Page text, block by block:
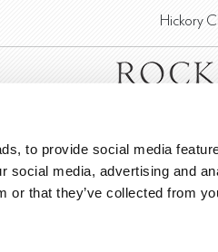
to provide social media
social media, advertising and
or that they’ve collected from
Hickory